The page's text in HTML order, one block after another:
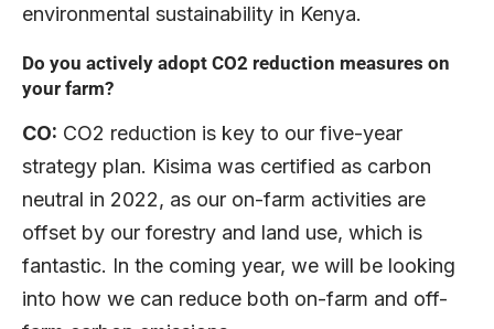
environmental sustainability in Kenya.
Do you actively adopt CO2 reduction measures on
your farm?
CO: CO2 reduction is key to our five-year
strategy plan. Kisima was certified as carbon
neutral in 2022, as our on-farm activities are
offset by our forestry and land use, which is
fantastic. In the coming year, we will be looking
into how we can reduce both on-farm and off-